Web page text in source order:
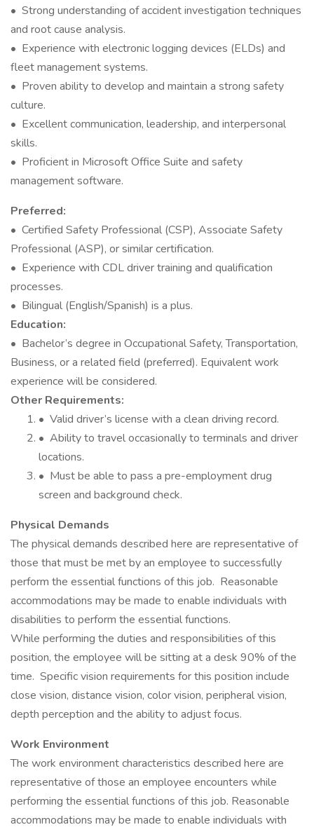
• Strong understanding of accident investigation techniques
and root cause analysis.
• Experience with electronic logging devices (ELDs) and
fleet management systems.
• Proven ability to develop and maintain a strong safety
culture.
• Excellent communication, leadership, and interpersonal
skills.
• Proficient in Microsoft Office Suite and safety
management software.
Preferred:
• Certified Safety Professional (CSP), Associate Safety
Professional (ASP), or similar certification.
• Experience with CDL driver training and qualification
processes.
• Bilingual (English/Spanish) is a plus.
Education:
• Bachelor’s degree in Occupational Safety, Transportation,
Business, or a related field (preferred). Equivalent work
experience will be considered.
Other Requirements:
• Valid driver’s license with a clean driving record.
• Ability to travel occasionally to terminals and driver
locations.
• Must be able to pass a pre-employment drug
screen and background check.
Physical Demands
The physical demands described here are representative of
those that must be met by an employee to successfully
perform the essential functions of this job. Reasonable
accommodations may be made to enable individuals with
disabilities to perform the essential functions.
While performing the duties and responsibilities of this
position, the employee will be sitting at a desk 90% of the
time. Specific vision requirements for this position include
close vision, distance vision, color vision, peripheral vision,
depth perception and the ability to adjust focus.
Work Environment
The work environment characteristics described here are
representative of those an employee encounters while
performing the essential functions of this job. Reasonable
accommodations may be made to enable individuals with